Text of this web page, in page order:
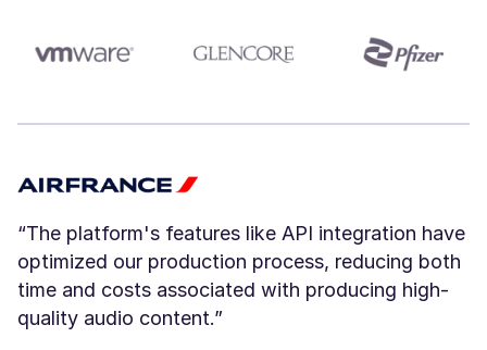
River (NB)
“The platform's features like API integration have
optimized our production process, reducing both
time and costs associated with producing high-
quality audio content.”